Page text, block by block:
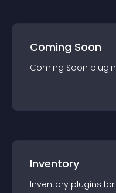
Coming Soon
Coming Soon plugin
Inventory
Inventory plugins for